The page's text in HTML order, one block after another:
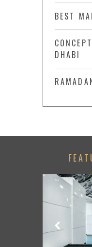
BEST
DHABI